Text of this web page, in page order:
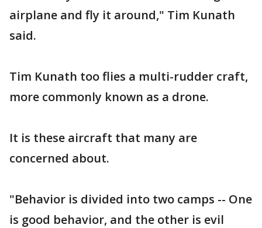
airplane and fly it around," Tim Kunath
said.
Tim Kunath too flies a multi-rudder craft,
more commonly known as a drone.
It is these aircraft that many are
concerned about.
"Behavior is divided into two camps -- One
is good behavior, and the other is evil